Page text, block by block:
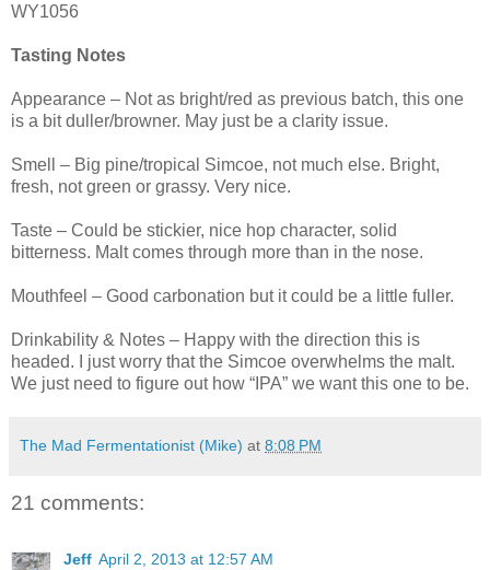
WY1056
Tasting Notes
Appearance – Not as bright/red as previous batch, this one
is a bit duller/browner. May just be a clarity issue.
Smell – Big pine/tropical Simcoe, not much else. Bright,
fresh, not green or grassy. Very nice.
Taste – Could be stickier, nice hop character, solid
bitterness. Malt comes through more than in the nose.
Mouthfeel – Good carbonation but it could be a little fuller.
Drinkability & Notes – Happy with the direction this is
headed. I just worry that the Simcoe overwhelms the malt.
We just need to figure out how “IPA” we want this one to be.
The Mad Fermentationist (Mike) at 8:08 PM
21 comments:
Jeff April 2, 2013 at 12:57 AM